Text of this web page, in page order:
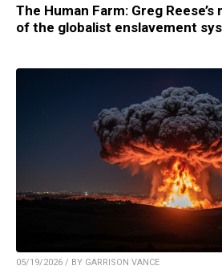
The Human Farm: Greg
of the globalist enslavement
05/19/2026 / BY GARRISON VANCE